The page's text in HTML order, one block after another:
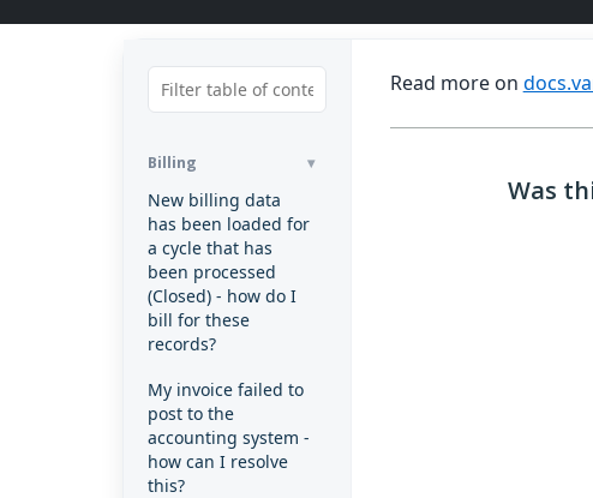
Billing
New billing data
has been loaded for
a cycle that has
been processed
(Closed) - how do I
bill for these
records?
My invoice failed to
post to the
accounting system -
how can I resolve
this?
Read more on
Was